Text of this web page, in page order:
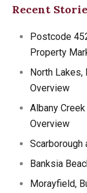
Recent
Postcode
Property
North Lakes,
Overview
Albany
Overview
Scarborough
Banksia
Morayfield,